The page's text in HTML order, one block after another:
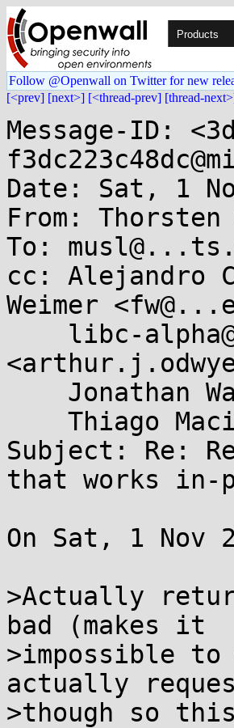
Products
Follow @Openwall on Twitter for new
[<prev] [next>] [<thread-prev] [thread-
Message-ID:
Date: Sat, 1
From:
To:
cc: Alejandro
Weimer
Subject: Re:
that works in-
On Sat, 1 Nov
>Actually
bad (makes it
>impossible to
actually
>though so